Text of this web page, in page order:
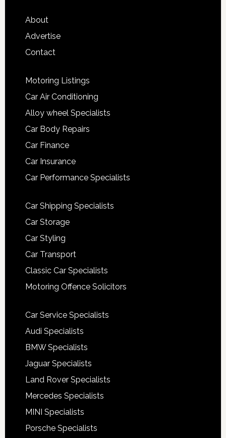
About
Advertise
Contact
Motoring Listings
Car Air Conditioning
Alloy wheel Specialists
Car Body Repairs
Car Finance
Car Insurance
Car Performance Specialists
Car Shipping Specialists
Car Storage
Car Styling
Car Transport
Classic Car Specialists
Motoring Offence Solicitors
Car Service Specialists
Audi Specialists
BMW Specialists
Jaguar Specialists
Land Rover Specialists
Mercedes Specialists
MINI Specialists
Porsche Specialists